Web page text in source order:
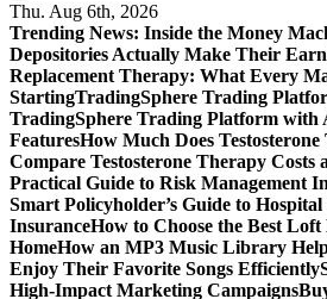
Thu. Aug 6th, 2026
Trending News: Inside the Money
Depositories Actually Make Their
Replacement Therapy: What Every
StartingTradingSphere Trading
TradingSphere Trading Platform with
FeaturesHow Much Does
Compare Testosterone Therapy Costs
Practical Guide to Risk Management
Smart Policyholder’s Guide to
InsuranceHow to Choose the Best
HomeHow an MP3 Music Library
Enjoy Their Favorite Songs Efficiently
High-Impact Marketing Campaigns